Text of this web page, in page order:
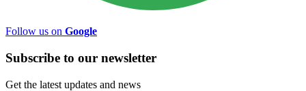
Follow us on Google
Subscribe to our newsletter
Get the latest updates and news